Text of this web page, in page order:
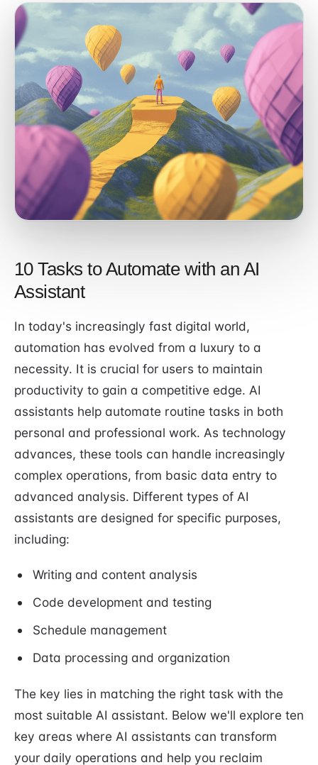
10 Tasks to Automate with an AI
Assistant
In today's increasingly fast digital world,
automation has evolved from a luxury to a
necessity. It is crucial for users to maintain
productivity to gain a competitive edge. AI
assistants help automate routine tasks in both
personal and professional work. As technology
advances, these tools can handle increasingly
complex operations, from basic data entry to
advanced analysis. Different types of AI
assistants are designed for specific purposes,
including:
Writing and content analysis
Code development and testing
Schedule management
Data processing and organization
The key lies in matching the right task with the
most suitable AI assistant. Below we'll explore ten
key areas where AI assistants can transform
your daily operations and help you reclaim